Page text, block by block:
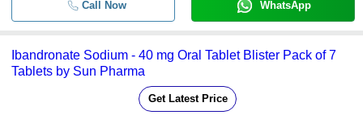
Call Now WhatsApp
Ibandronate Sodium - 40 mg Oral Tablet Blister Pack of 7
Tablets by Sun Pharma
Get Latest Price